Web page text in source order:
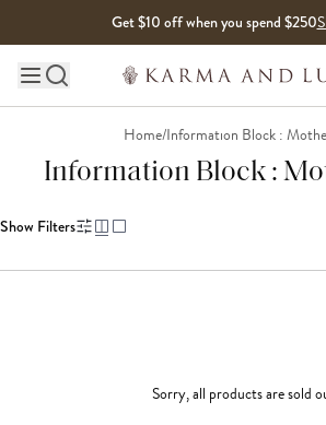
Get $10 off when you spend $250
Main site navigation
Home/Information Block :
Information Block :
Show Filters
Sorry, all products are sold